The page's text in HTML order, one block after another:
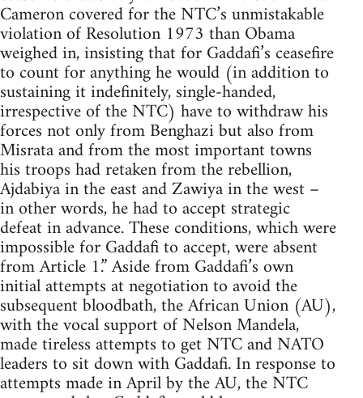
Cameron covered for the NTC’s unmistakable
violation of Resolution 1973 than Obama
weighed in, insisting that for Gaddafi’s ceasefire
to count for anything he would (in addition to
sustaining it indefinitely, single-handed,
irrespective of the NTC) have to withdraw his
forces not only from Benghazi but also from
Misrata and from the most important towns
his troops had retaken from the rebellion,
Ajdabiya in the east and Zawiya in the west –
in other words, he had to accept strategic
defeat in advance. These conditions, which were
impossible for Gaddafi to accept, were absent
from Article 1.” Aside from Gaddafi’s own
initial attempts at negotiation to avoid the
subsequent bloodbath, the African Union (AU),
with the vocal support of Nelson Mandela,
made tireless attempts to get NTC and NATO
leaders to sit down with Gaddafi. In response to
attempts made in April by the AU, the NTC